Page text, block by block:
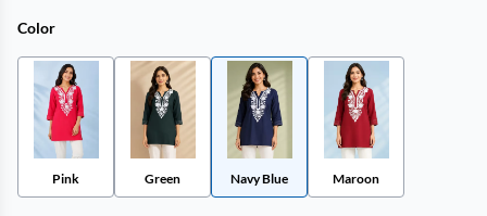
Color
Pink Green Navy Blue Maroon